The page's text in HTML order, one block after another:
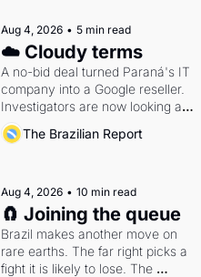
Aug 4, 2026 • 5 min read
☁️ Cloudy terms
A no-bid deal turned Paraná's IT
company into a Google reseller.
Investigators are now looking at
the arrangement
The Brazilian Report
Aug 4, 2026 • 10 min read
🧲 Joining the queue
Brazil makes another move on
rare earths. The far right picks a
fight it is likely to lose. The